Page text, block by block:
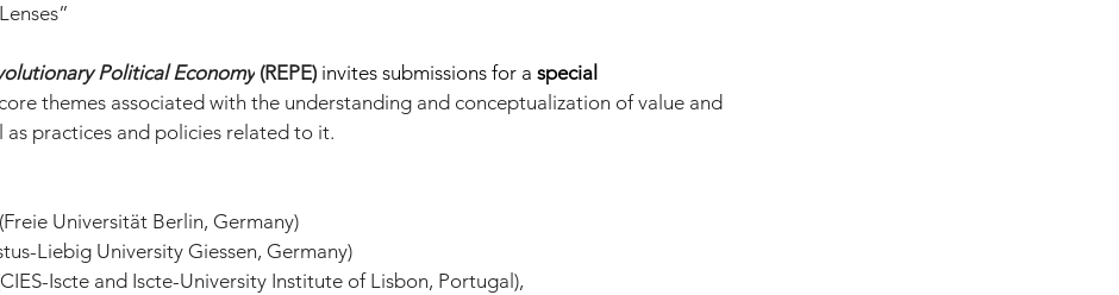
Political Economy (REPE) invites submissions for a special
themes associated with the understanding and conceptualization of value and
as practices and policies related to it.
Universität Berlin, Germany)
Liebig University Giessen, Germany)
Iscte and Iscte-University Institute of Lisbon, Portugal),